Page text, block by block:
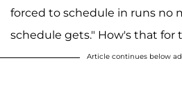
forced to schedule in runs no
schedule gets." How's that for
Article continues below